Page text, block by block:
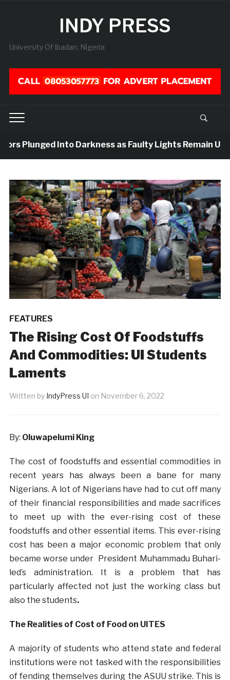
INDY PRESS
University Of Ibadan, Nigeria
Plunged Into Darkness as Faulty Lights Remain
FEATURES
The Rising Cost Of Foodstuffs
And Commodities: UI Students
Laments
Written by IndyPress UI on November 6, 2022
By: Oluwapelumi King
The cost of foodstuffs and essential commodities in
recent years has always been a bane for many
Nigerians. A lot of Nigerians have had to cut off many
of their financial responsibilities and made sacrifices
to meet up with the ever-rising cost of these
foodstuffs and other essential items. This ever-rising
cost has been a major economic problem that only
became worse under President Muhammadu Buhari-
led’s administration. It is a problem that has
particularly affected not just the working class but
also the students.
The Realities of Cost of Food on UITES
A majority of students who attend state and federal
institutions were not tasked with the responsibilities
of fending themselves during the ASUU strike. This is